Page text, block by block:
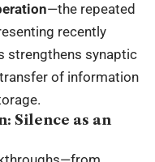
—the repeated
recently
strengthens synaptic
of information
Silence as an